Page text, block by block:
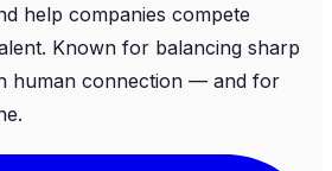
help companies compete
Known for balancing sharp
human connection — and for